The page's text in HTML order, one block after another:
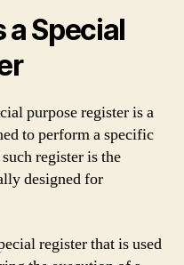
Special
purpose register is a
to perform a specific
register is the
designed for
register that is used